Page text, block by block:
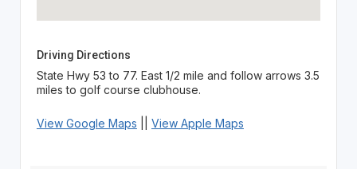
Driving Directions
State Hwy 53 to 77. East 1/2 mile and follow arrows 3.5
miles to golf course clubhouse.
View Google Maps View Apple Maps